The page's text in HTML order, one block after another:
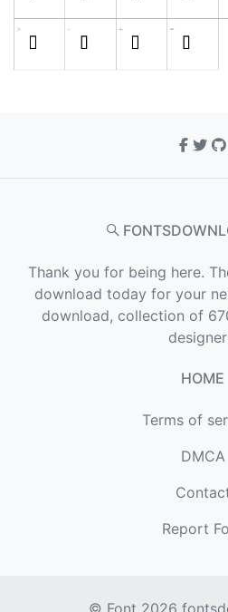
Thank you for being here.
download today for your
download, collection of
HOME
Terms of
DMCA
Report
© Font 2026